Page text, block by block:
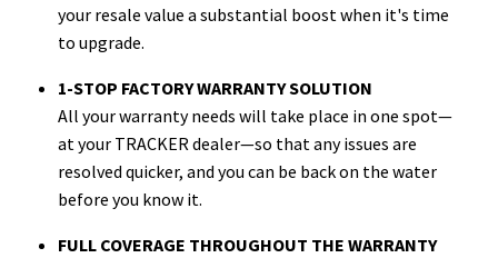
your resale value a substantial boost when it's time
to upgrade.
1-STOP FACTORY WARRANTY SOLUTION
All your warranty needs will take place in one spot—
at your TRACKER dealer—so that any issues are
resolved quicker, and you can be back on the water
before you know it.
FULL COVERAGE THROUGHOUT THE WARRANTY